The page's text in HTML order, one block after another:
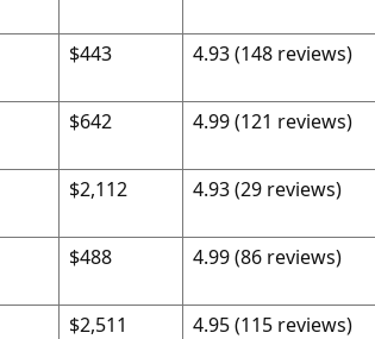
$443 4.93 (148 reviews)
$642 4.99 (121 reviews)
$2,112 4.93 (29 reviews)
$488 4.99 (86 reviews)
$2,511 4.95 (115 reviews)